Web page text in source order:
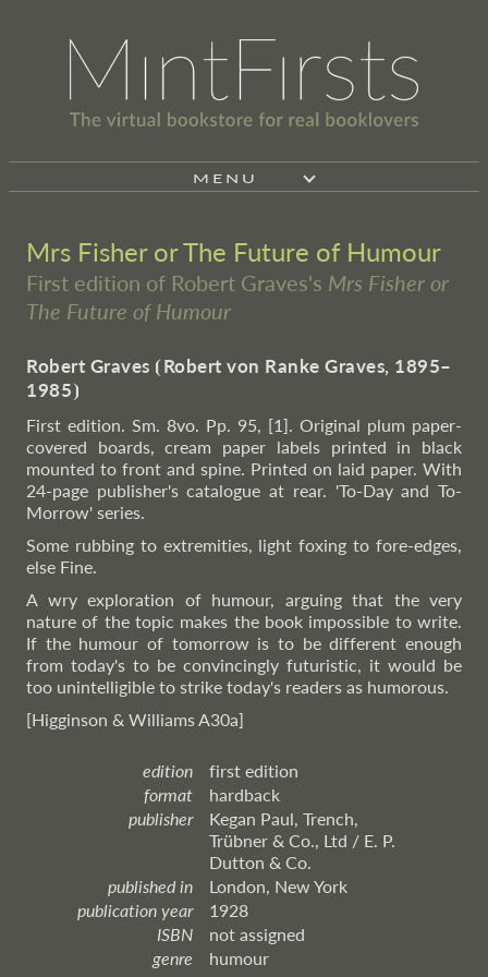
MENU
Mrs Fisher or The Future of Humour
First edition of Robert Graves's Mrs Fisher or
The Future of Humour
Robert Graves ⦗Robert von Ranke Graves, 1895–
1985⦘
First edition. Sm. 8vo. Pp. 95, [1]. Original plum paper-
covered boards, cream paper labels printed in black
mounted to front and spine. Printed on laid paper. With
24-page publisher's catalogue at rear. 'To-Day and To-
Morrow' series.
Some rubbing to extremities, light foxing to fore-edges,
else Fine.
A wry exploration of humour, arguing that the very
nature of the topic makes the book impossible to write.
If the humour of tomorrow is to be different enough
from today's to be convincingly futuristic, it would be
too unintelligible to strike today's readers as humorous.
[Higginson & Williams A30a]
edition
first edition
format
hardback
publisher
Kegan Paul, Trench,
Trübner & Co., Ltd / E. P.
Dutton & Co.
published in
London, New York
publication year
1928
ISBN
not assigned
genre
humour